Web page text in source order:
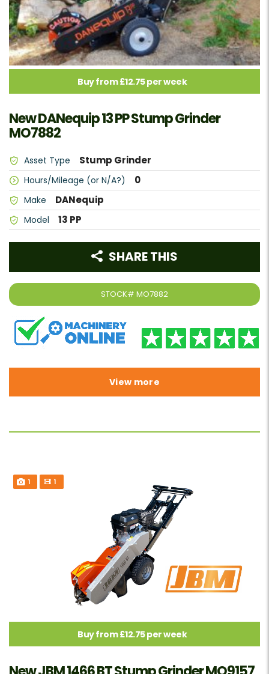
Buy from £12.75 per week
New DANequip 13 PP Stump Grinder
MO7882
Asset Type Stump Grinder
Hours/Mileage (or N/A?) 0
Make DANequip
Model 13 PP
STOCK# MO7882
SHARE THIS
View more
1 1
Buy from £12.75 per week